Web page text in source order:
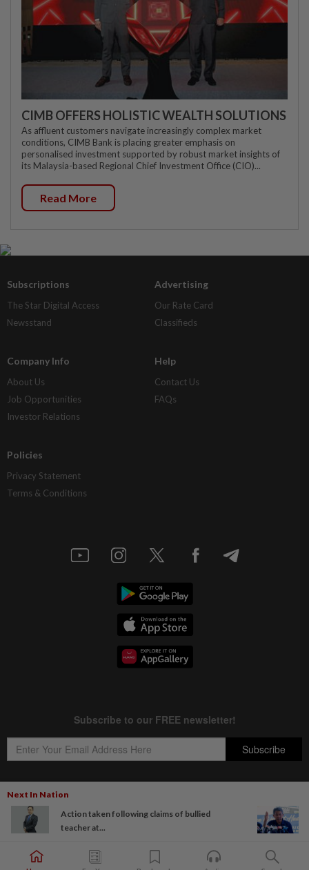
Next In Nation
Action taken following claims of bullied
teacher at...
CIMB OFFERS HOLISTIC WEALTH SOLUTIONS
As affluent customers navigate increasingly complex market
conditions, CIMB Bank is placing greater emphasis on
personalised investment supported by robust market insights of
its Malaysia-based Regional Chief Investment Office (CIO)...
Read More
Subscriptions
The Star Digital Access
Newsstand
Advertising
Our Rate Card
Classifieds
Company Info
About Us
Job Opportunities
Investor Relations
Help
Contact Us
FAQs
Policies
Privacy Statement
Terms & Conditions
Copyright © 1995-2026Star Media Group Berhad [197101000523 (10894-D)]
Best viewed on Chrome browsers.